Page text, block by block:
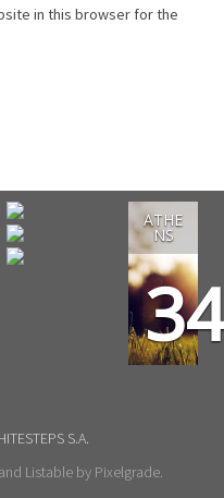
in this browser for the
ATHE
NS
S.A.
and Listable by Pixelgrade.